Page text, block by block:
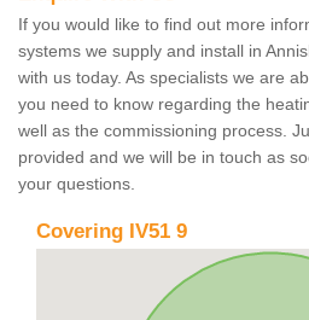
If you would like to find out more
systems we supply and install in
with us today. As specialists we are
you need to know regarding the
well as the commissioning process.
provided and we will be in touch as
your questions.
Covering IV51 9